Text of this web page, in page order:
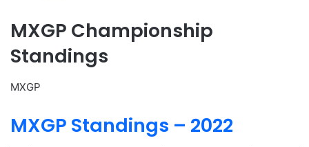
MXGP Championship
Standings
MXGP
MXGP Standings – 2022